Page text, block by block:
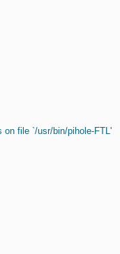
on file `/usr/bin/pihole-FTL'